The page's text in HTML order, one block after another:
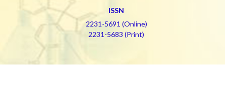
ISSN
2231-5691 (Online)
2231-5683 (Print)